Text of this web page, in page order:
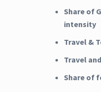
Share of
intensity
Travel &
Travel
Share of